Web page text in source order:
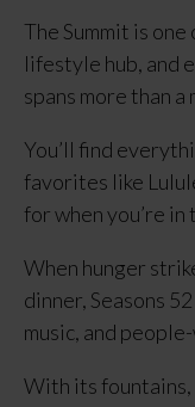
The Summit is
lifestyle hub, and
spans more than
You’ll find
favorites like
for when you’re
When hunger
dinner, Seasons
music, and
With its fountains,